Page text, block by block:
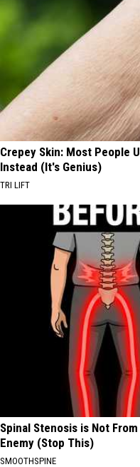
Crepey Skin: Most People
Instead (It's Genius)
TRI LIFT
Spinal Stenosis is Not
Enemy (Stop This)
SMOOTHSPINE